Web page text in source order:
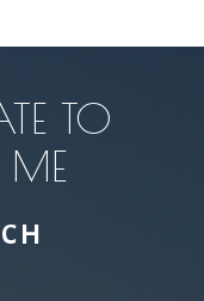
TO